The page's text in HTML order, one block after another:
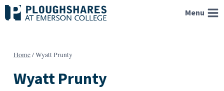
Skip
to
Menu
Home/Wyatt Prunty
Wyatt Prunty